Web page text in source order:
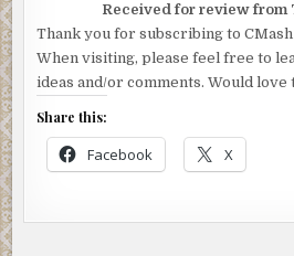
Received for review from
Thank you for subscribing to CMash
When visiting, please feel free to
ideas and/or comments. Would love
Share this:
Facebook X